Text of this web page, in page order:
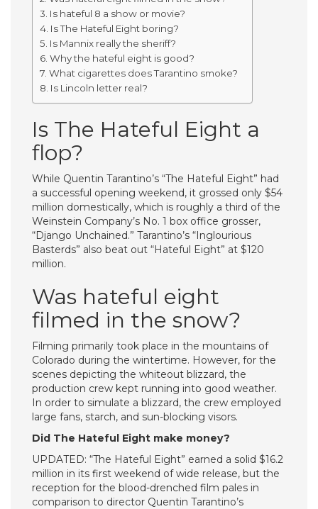
Is hateful 8 a show or movie?
Is The Hateful Eight boring?
Is Mannix really the sheriff?
Why the hateful eight is good?
What cigarettes does Tarantino smoke?
Is Lincoln letter real?
Is The Hateful Eight a
flop?
While Quentin Tarantino’s “The Hateful Eight” had
a successful opening weekend, it grossed only $54
million domestically, which is roughly a third of the
Weinstein Company’s No. 1 box office grosser,
“Django Unchained.” Tarantino’s “Inglourious
Basterds” also beat out “Hateful Eight” at $120
million.
Was hateful eight
filmed in the snow?
Filming primarily took place in the mountains of
Colorado during the wintertime. However, for the
scenes depicting the whiteout blizzard, the
production crew kept running into good weather.
In order to simulate a blizzard, the crew employed
large fans, starch, and sun-blocking visors.
Did The Hateful Eight make money?
UPDATED: “The Hateful Eight” earned a solid $16.2
million in its first weekend of wide release, but the
reception for the blood-drenched film pales in
comparison to director Quentin Tarantino’s